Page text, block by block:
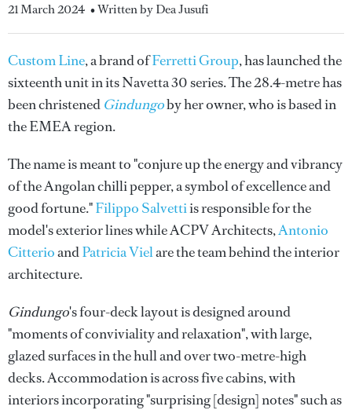
21 March 2024 • Written by Dea Jusufi
Custom Line, a brand ofFerretti Group, has launched the
sixteenth unit in its Navetta 30 series. The 28.4-metre has
been christened Gindungoby her owner, who is based in
the EMEA region.
The name is meant to "conjure up the energy and vibrancy
of the Angolan chilli pepper, a symbol of excellence and
good fortune."Filippo Salvettiis responsible for the
model's exterior lines while ACPV Architects,Antonio
CitterioandPatricia Vielare the team behind the interior
architecture.
Gindungo's four-deck layout is designed around
"moments of conviviality and relaxation", with large,
glazed surfaces in the hull and over two-metre-high
decks. Accommodation is across five cabins, with
interiors incorporating "surprising [design] notes" such as